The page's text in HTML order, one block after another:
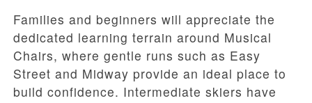
Families and beginners will appreciate the
dedicated learning terrain around Musical
Chairs, where gentle runs such as Easy
Street and Midway provide an ideal place to
build confidence. Intermediate skiers have